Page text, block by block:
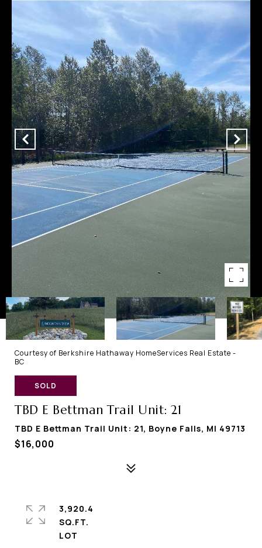
Courtesy of Berkshire Hathaway HomeServices Real Estate -
BC
SOLD
TBD E Bettman Trail Unit: 21
TBD E Bettman Trail Unit: 21, Boyne Falls, MI 49713
$16,000
3,920.4
SQ.FT.